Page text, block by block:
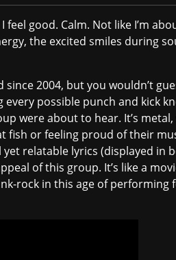
good. Calm. Not like I’m
the excited smiles during
since 2004, but you wouldn’t
possible punch and kick
were about to hear. It’s
fish or feeling proud of their
relatable lyrics (displayed in
of this group. It’s like a
rock in this age of